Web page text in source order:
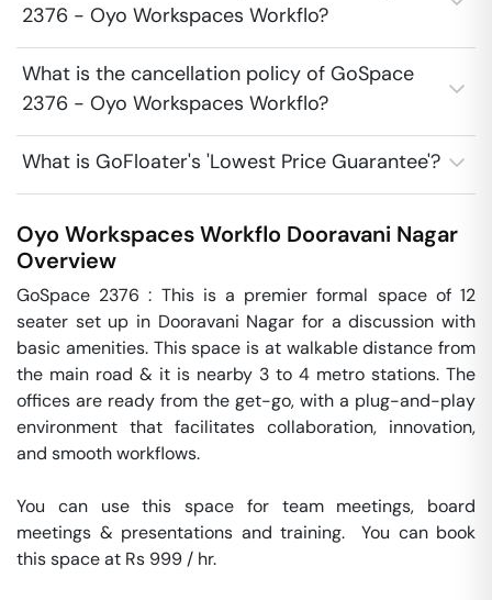
2376 - Oyo Workspaces Workflo?
What is the cancellation policy of GoSpace
2376 - Oyo Workspaces Workflo?
What is GoFloater's 'Lowest Price Guarantee'?
Oyo Workspaces Workflo Dooravani Nagar
Overview
GoSpace 2376 : This is a premier formal space of 12
seater set up in Dooravani Nagar for a discussion with
basic amenities. This space is at walkable distance from
the main road & it is nearby 3 to 4 metro stations. The
offices are ready from the get-go, with a plug-and-play
environment that facilitates collaboration, innovation,
and smooth workflows.
You can use this space for team meetings, board
meetings & presentations and training.  You can book
this space at Rs 999 / hr.